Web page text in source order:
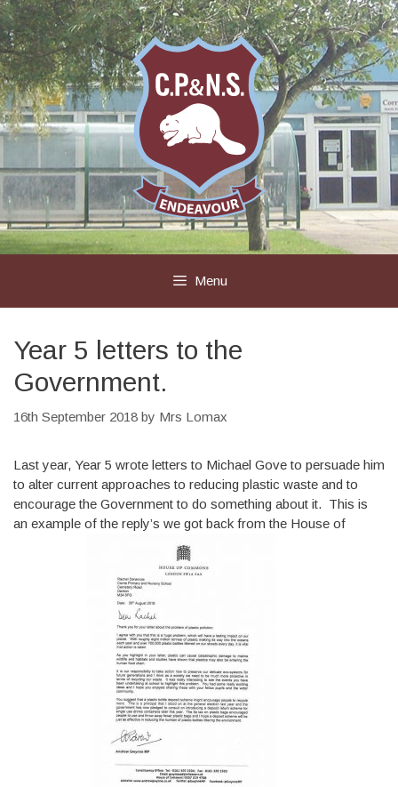
Skip
to
content
Menu
Year 5 letters to the
Government.
16th September 2018 by Mrs Lomax
Last year, Year 5 wrote letters to Michael Gove to persuade him
to alter current approaches to reducing plastic waste and to
encourage the Government to do something about it. This is
an example of the reply’s we got back from the House of